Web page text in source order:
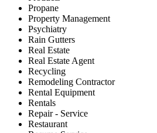
Propane
Property Management
Psychiatry
Rain Gutters
Real Estate
Real Estate Agent
Recycling
Remodeling Contractor
Rental Equipment
Rentals
Repair - Service
Restaurant